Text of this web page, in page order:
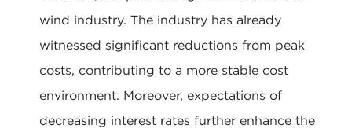
wind industry. The industry has already
witnessed significant reductions from peak
costs, contributing to a more stable cost
environment. Moreover, expectations of
decreasing interest rates further enhance the